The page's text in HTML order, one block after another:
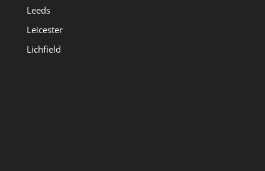
Leeds
Leicester
Lichfield